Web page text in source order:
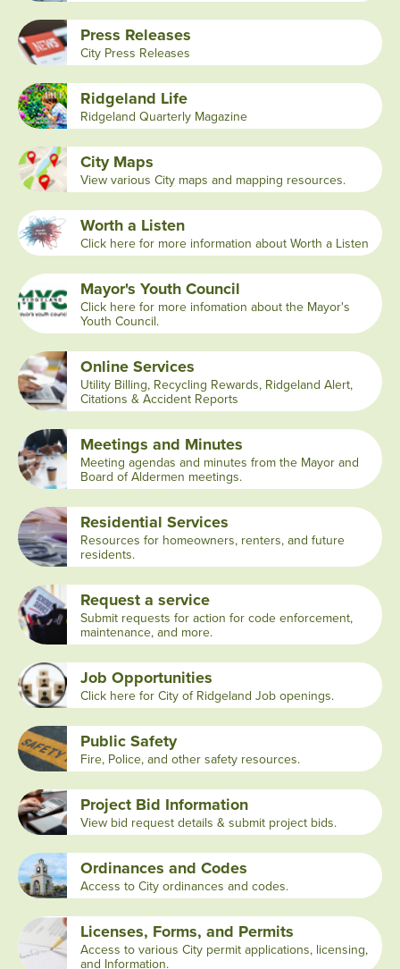
Press Releases
City Press Releases
Ridgeland Life
Ridgeland Quarterly Magazine
City Maps
View various City maps and mapping resources.
Worth a Listen
Click here for more information about Worth a Listen
Mayor's Youth Council
Click here for more infomation about the Mayor's
Youth Council.
Online Services
Utility Billing, Recycling Rewards, Ridgeland Alert,
Citations & Accident Reports
Meetings and Minutes
Meeting agendas and minutes from the Mayor and
Board of Aldermen meetings.
Residential Services
Resources for homeowners, renters, and future
residents.
Request a service
Submit requests for action for code enforcement,
maintenance, and more.
Job Opportunities
Click here for City of Ridgeland Job openings.
Public Safety
Fire, Police, and other safety resources.
Project Bid Information
View bid request details & submit project bids.
Ordinances and Codes
Access to City ordinances and codes.
Licenses, Forms, and Permits
Access to various City permit applications, licensing,
and Information.